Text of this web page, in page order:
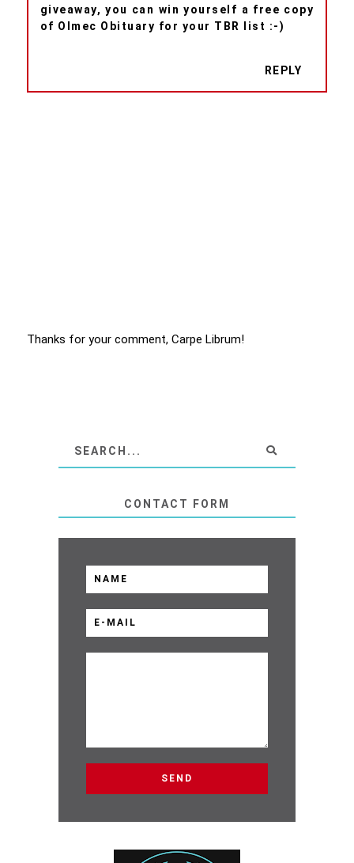
giveaway, you can win yourself a free copy
of Olmec Obituary for your TBR list :-)
REPLY
Thanks for your comment, Carpe Librum!
CONTACT FORM